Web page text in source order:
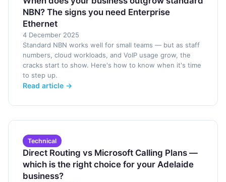
NBN? The signs you need Enterprise
Ethernet
4 December 2025
Standard NBN works well for small teams — but as staff
numbers, cloud workloads, and VoIP usage grow, the
cracks start to show. Here's how to know when it's time
to step up.
Read article →
Technical
Direct Routing vs Microsoft Calling Plans —
which is the right choice for your Adelaide
business?